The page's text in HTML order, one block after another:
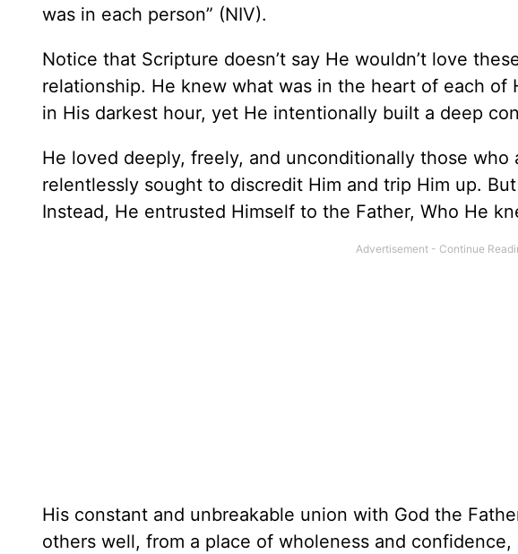
was in each person” (NIV).
Notice that Scripture doesn’t say He wouldn’t love
relationship. He knew what was in the heart of each of
in His darkest hour, yet He intentionally built a deep
He loved deeply, freely, and unconditionally those who
relentlessly sought to discredit Him and trip Him up.
Instead, He entrusted Himself to the Father, Who He
His constant and unbreakable union with God the
others well, from a place of wholeness and